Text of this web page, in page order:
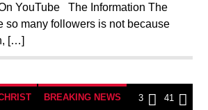
YouTube The Information The
so many followers is not because
[…]
BREAKING NEWS 3 41